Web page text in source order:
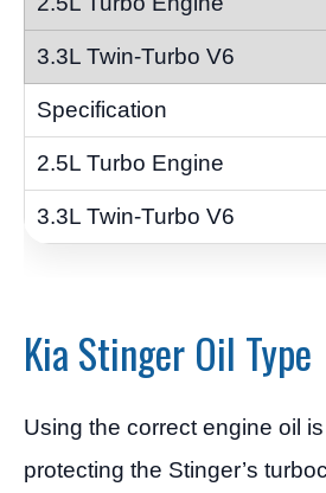
Kia Stinger Oil Type
Using the correct engine oil
protecting the Stinger’s